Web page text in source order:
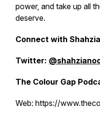
power, and take up all
deserve.
Connect with
Twitter:
The Colour Gap
Web: https://